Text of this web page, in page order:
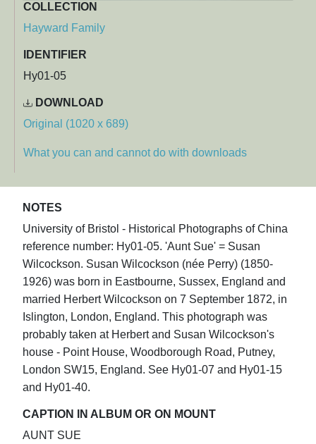
COLLECTION
Hayward Family
IDENTIFIER
Hy01-05
DOWNLOAD
Original (1020 x 689)
What you can and cannot do with downloads
NOTES
University of Bristol - Historical Photographs of China
reference number: Hy01-05. 'Aunt Sue' = Susan
Wilcockson. Susan Wilcockson (née Perry) (1850-
1926) was born in Eastbourne, Sussex, England and
married Herbert Wilcockson on 7 September 1872, in
Islington, London, England. This photograph was
probably taken at Herbert and Susan Wilcockson's
house - Point House, Woodborough Road, Putney,
London SW15, England. See Hy01-07 and Hy01-15
and Hy01-40.
CAPTION IN ALBUM OR ON MOUNT
AUNT SUE